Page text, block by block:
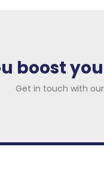
boost
Get in touch with